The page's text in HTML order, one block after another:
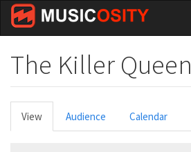
Skip
main
The Killer Queen
Primary
tabs
View (active
tab)
Audience Calendar